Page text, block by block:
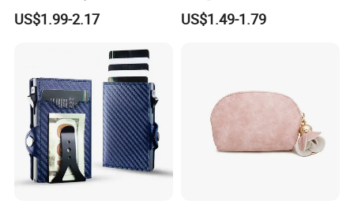
US$1.99-2.17
Wallets
US$1.49-1.79